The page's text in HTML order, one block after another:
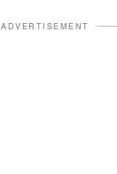
ADVERTISEMENT